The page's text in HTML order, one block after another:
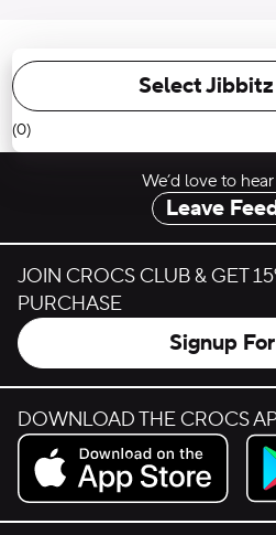
Select
(0)
We’d love to
Leave
JOIN CROCS CLUB & GET
PURCHASE
Signup
DOWNLOAD THE CROCS
Download on the App Store.